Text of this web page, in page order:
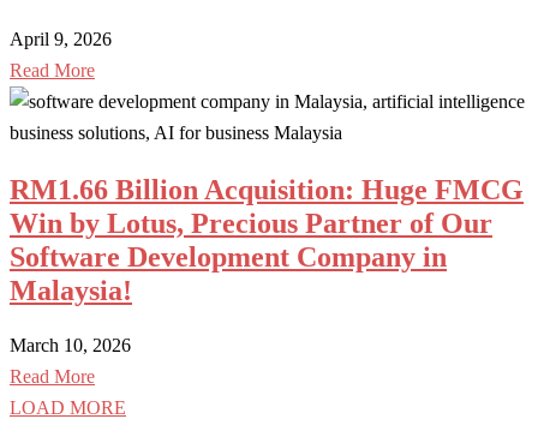
April 9, 2026
Read More
RM1.66 Billion Acquisition: Huge FMCG
Win by Lotus, Precious Partner of Our
Software Development Company in
Malaysia!
March 10, 2026
Read More
LOAD MORE